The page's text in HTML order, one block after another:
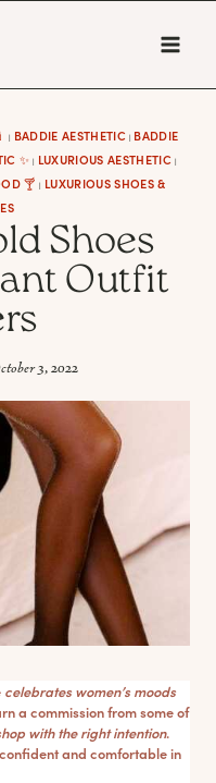
| BADDIE AESTHETIC | BADDIE
✨ | LUXURIOUS AESTHETIC |
🍸 | LUXURIOUS SHOES &
Shoes
Outfit
3, 2022
celebrates women’s moods
a commission from some of
with the right intention.
and comfortable in